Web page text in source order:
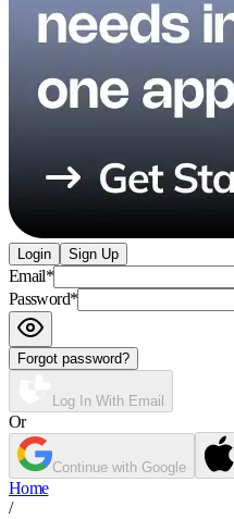
Login Sign Up
Email*
Password*
Forgot password?
Log In With Email
Or
Continue with Google
Home
/